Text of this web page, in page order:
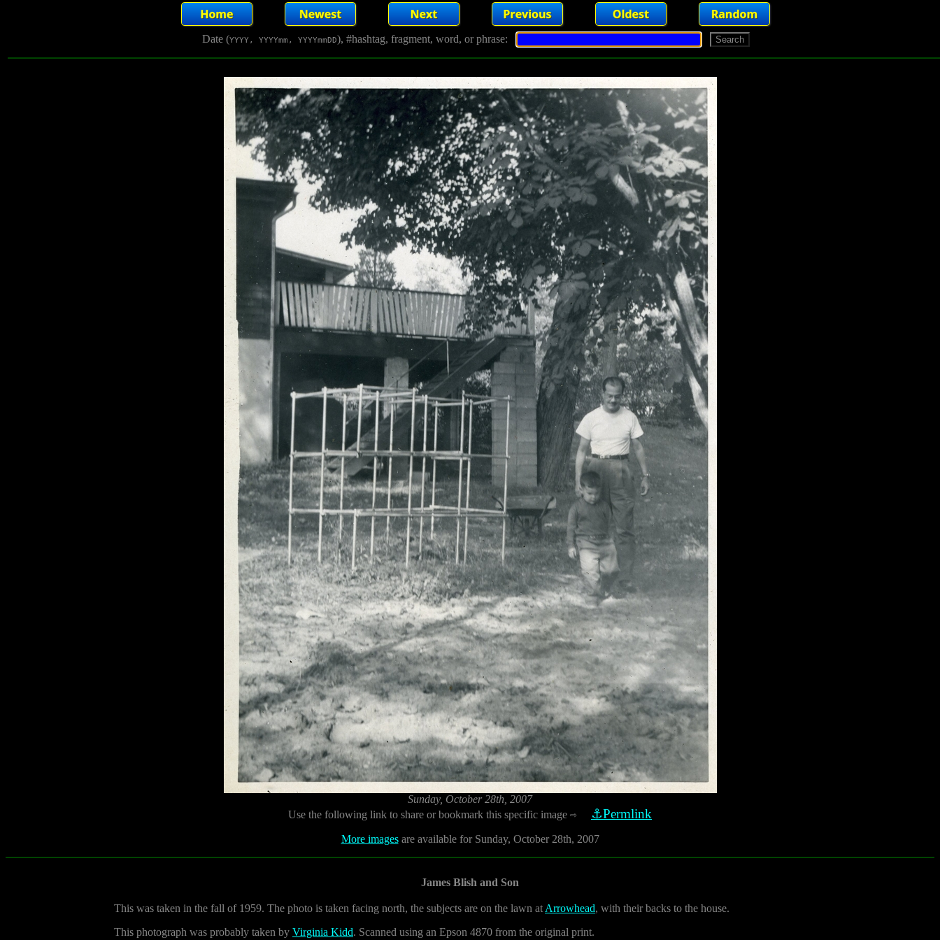
Date (YYYY, YYYYmm, YYYYmmDD), #hashtag, fragment, word, or phrase:
Sunday, October 28th, 2007
Use the following link to share or bookmark this specific image ⇨ ⚓Permlink
More imagesare available for Sunday, October 28th, 2007
James Blish and Son
This was taken in the fall of 1959. The photo is taken facing north, the subjects are on the lawn at Arrowhead, with their backs to the house.
This photograph was probably taken by Virginia Kidd. Scanned using an Epson 4870 from the original print.